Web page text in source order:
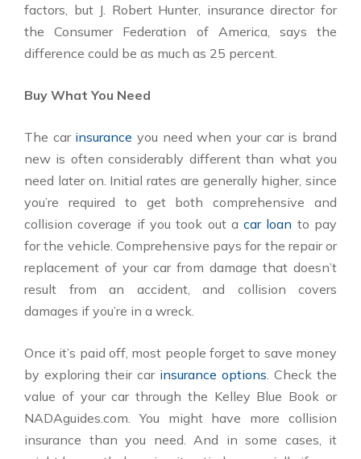
factors, but J. Robert Hunter, insurance director for
the Consumer Federation of America, says the
difference could be as much as 25 percent.
Buy What You Need
The car insurance you need when your car is brand
new is often considerably different than what you
need later on. Initial rates are generally higher, since
you’re required to get both comprehensive and
collision coverage if you took out acar loan to pay
for the vehicle. Comprehensive pays for the repair or
replacement of your car from damage that doesn’t
result from an accident, and collision covers
damages if you’re in a wreck.
Once it’s paid off, most people forget to save money
by exploring their car insurance options. Check the
value of your car through the Kelley Blue Book or
NADAguides.com. You might have more collision
insurance than you need. And in some cases, it